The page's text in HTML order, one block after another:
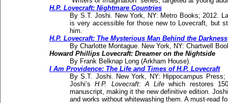
H.P. Lovecraft: Nightmare Countries
By S.T. Joshi. New York, NY: Metro Books; 2012.
is very accessible for those new to Lovecraft, but
him.
H.P. Lovecraft: The Mysterious Man Behind the Darkness
By Charlotte Montague. New York, NY: Chartwell
Howard Phillips Lovecraft: Dreamer on the Nightside
By Frank Belknap Long (Arkham House).
I Am Providence: The Life and Times of H.P. Lovecraft
By S.T. Joshi. New York, NY: Hippocampus
Joshi’sH.P. Lovecraft: A Life which restores
manuscript, making it the new definitive edition.
and works without whitewashing them. A must-read